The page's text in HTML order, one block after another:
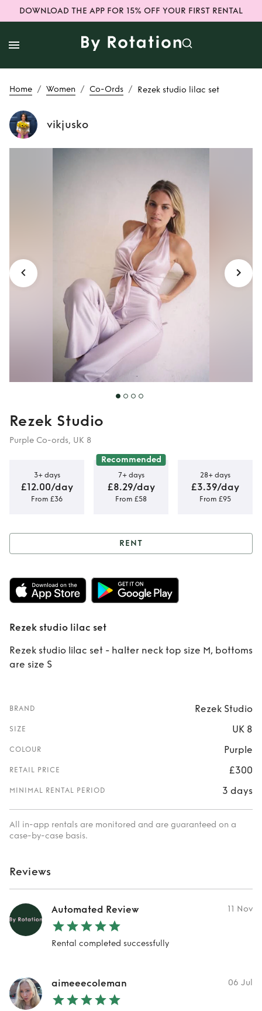
DOWNLOAD THE APP FOR 15% OFF YOUR FIRST RENTAL
Home / Women / Co-Ords / Rezek studio lilac set
vikjusko
Rent Rezek studio
lilac set
Rezek Studio
Purple Co-ords, UK 8
3+ days
£12.00/day
From £36
Recommended
7+ days
£8.29/day
From £58
28+ days
£3.39/day
From £95
Rent Rezek studio
lilac set
RENT
Rezek studio lilac set
Rezek studio lilac set - halter neck top size M, bottoms
are size S
BRAND Rezek Studio
SIZE UK 8
COLOUR Purple
RETAIL PRICE £300
MINIMAL RENTAL PERIOD 3 days
All in-app rentals are monitored and are guaranteed on a
case-by-case basis.
Reviews
Automated Review 11 Nov
Rental completed successfully
aimeeecoleman 06 Jul